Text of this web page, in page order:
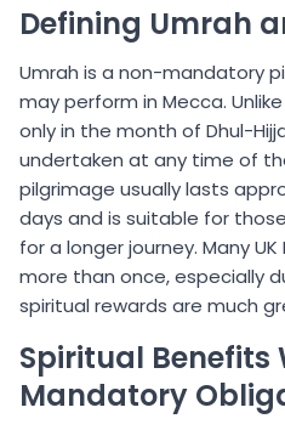
Defining Umrah
Umrah is a non-mandatory
may perform in Mecca.
only in the month of Dhul-
undertaken at any time of
pilgrimage usually lasts
days and is suitable for
for a longer journey. Many
more than once, especially
spiritual rewards are much
Spiritual Benefits
Mandatory